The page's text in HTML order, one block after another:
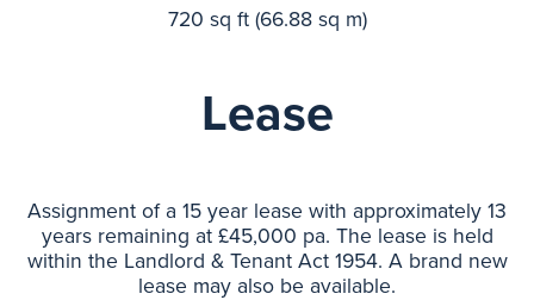
720 sq ft (66.88 sq m)
Lease
Assignment of a 15 year lease with approximately 13
years remaining at £45,000 pa. The lease is held
within the Landlord & Tenant Act 1954. A brand new
lease may also be available.